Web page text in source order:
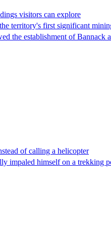
visitors can explore
territory's first significant
the establishment of
of calling a helicopter
impaled himself on a trekking